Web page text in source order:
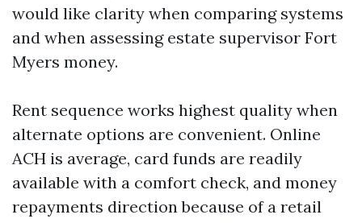
would like clarity when comparing systems
and when assessing estate supervisor Fort
Myers money.
Rent sequence works highest quality when
alternate options are convenient. Online
ACH is average, card funds are readily
available with a comfort check, and money
repayments direction because of a retail